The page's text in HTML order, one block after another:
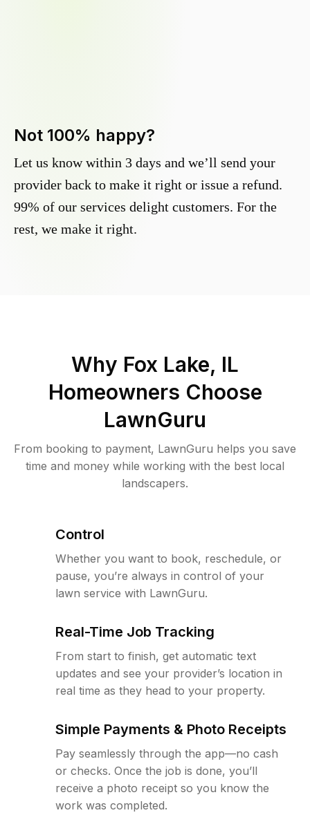
Not 100% happy?
Let us know within 3 days and we’ll send your
provider back to make it right or issue a refund.
99% of our services delight customers. For the
rest, we make it right.
Why Fox Lake, IL
Homeowners Choose
LawnGuru
From booking to payment, LawnGuru helps you save
time and money while working with the best local
landscapers.
Control
Whether you want to book, reschedule, or
pause, you’re always in control of your
lawn service with LawnGuru.
Real-Time Job Tracking
From start to finish, get automatic text
updates and see your provider’s location in
real time as they head to your property.
Simple Payments & Photo Receipts
Pay seamlessly through the app—no cash
or checks. Once the job is done, you’ll
receive a photo receipt so you know the
work was completed.